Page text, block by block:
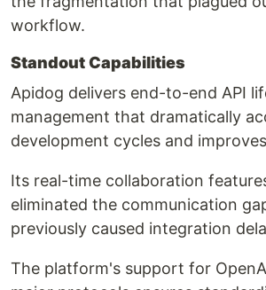
workflow.
Standout Capabilities
Apidog delivers end-to-end API
management that dramatically
development cycles and
Its real-time collaboration
eliminated the communication
previously caused integration
The platform's support for